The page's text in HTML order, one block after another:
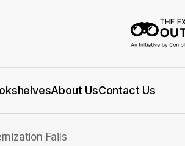
About UsContact Us
Fails